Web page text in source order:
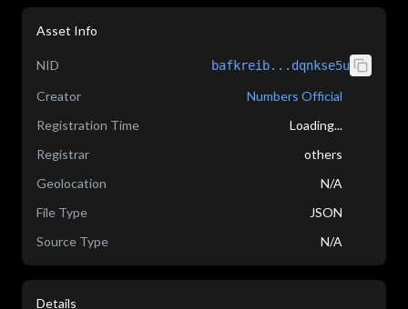
Asset Info
NID bafkreib...dqnkse5u
Creator
Numbers Official
Registration Time
Loading...
Registrar
others
Geolocation
N/A
File Type
JSON
Source Type
N/A
Details